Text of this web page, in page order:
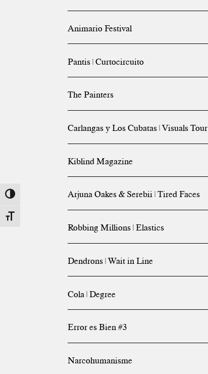
Toggle High Contrast
Toggle Font size
Animario Festival
Pantis | Curtocircuito
The Painters
Carlangas y Los Cubatas | Visuals Tour
Kiblind Magazine
Arjuna Oakes & Serebii | Tired Faces
Robbing Millions | Elastics
Dendrons | Wait in Line
Cola | Degree
Error es Bien #3
Narcohumanisme